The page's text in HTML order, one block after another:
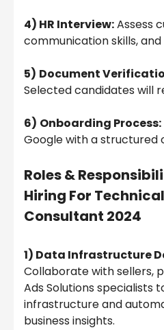
4) HR Interview:Assess
communication skills,
5) Document
Selected candidates will
6) Onboarding Process:
Google with a structured
Roles &
Hiring For
Consultant 2024
1) Data Infrastructure
Collaborate with sellers,
Ads Solutions specialists
infrastructure and
business insights.